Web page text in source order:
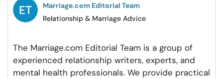
Marriage.com Editorial Team
Relationship & Marriage Advice
The Marriage.com Editorial Team is a group of
experienced relationship writers, experts, and
mental health professionals. We provide practical